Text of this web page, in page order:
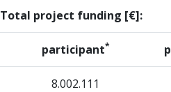
Total project funding [€]:
participant*
8.002.111